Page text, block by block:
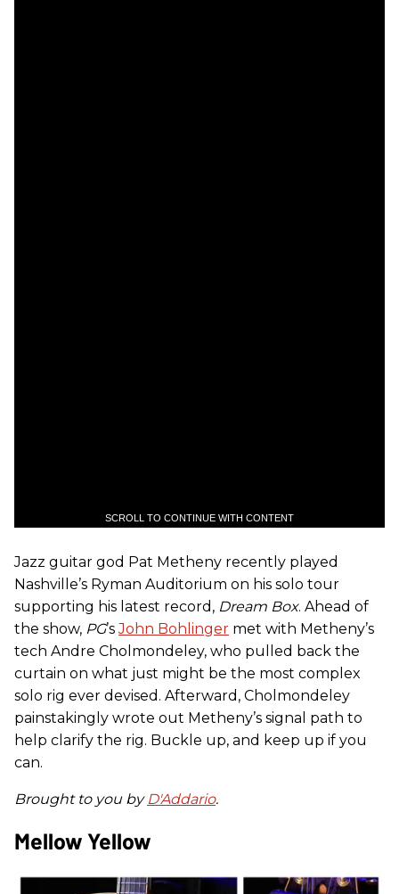
SCROLL TO CONTINUE WITH CONTENT
Jazz guitar god Pat Metheny recently played
Nashville’s Ryman Auditorium on his solo tour
supporting his latest record, Dream Box. Ahead of
the show, PG’sJohn Bohlinger met with Metheny’s
tech Andre Cholmondeley, who pulled back the
curtain on what just might be the most complex
solo rig ever devised. Afterward, Cholmondeley
painstakingly wrote out Metheny’s signal path to
help clarify the rig. Buckle up, and keep up if you
can.
Brought to you by D'Addario.
Mellow Yellow